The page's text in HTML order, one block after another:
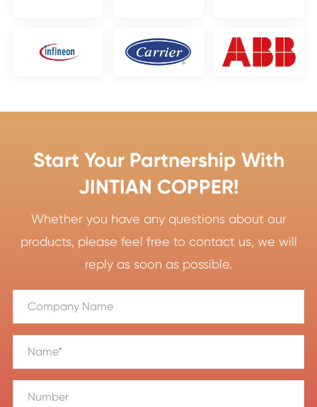
Start Your Partnership With
JINTIAN COPPER!
Whether you have any questions about our
products, please feel free to contact us, we will
reply as soon as possible.